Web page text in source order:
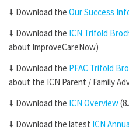
⬇️ Download the Our Success
⬇️ Download the ICN Trifold
about ImproveCareNow)
⬇️ Download the PFAC Trifold
about the ICN Parent / Family
⬇️ Download the ICN Overview
⬇️ Download the latest ICN